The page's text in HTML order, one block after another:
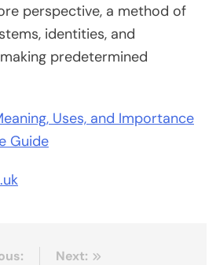
perspective, a method of
identities, and
predetermined
Uses, and Importance
Guide
Next: